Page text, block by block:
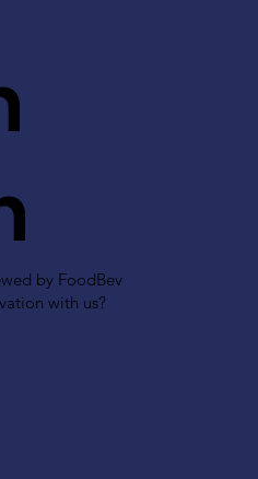
by FoodBev
with us?